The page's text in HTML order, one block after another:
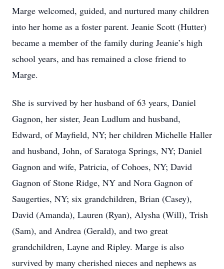
Marge welcomed, guided, and nurtured many children
into her home as a foster parent. Jeanie Scott (Hutter)
became a member of the family during Jeanie’s high
school years, and has remained a close friend to
Marge.
She is survived by her husband of 63 years, Daniel
Gagnon, her sister, Jean Ludlum and husband,
Edward, of Mayfield, NY; her children Michelle Haller
and husband, John, of Saratoga Springs, NY; Daniel
Gagnon and wife, Patricia, of Cohoes, NY; David
Gagnon of Stone Ridge, NY and Nora Gagnon of
Saugerties, NY; six grandchildren, Brian (Casey),
David (Amanda), Lauren (Ryan), Alysha (Will), Trish
(Sam), and Andrea (Gerald), and two great
grandchildren, Layne and Ripley. Marge is also
survived by many cherished nieces and nephews as